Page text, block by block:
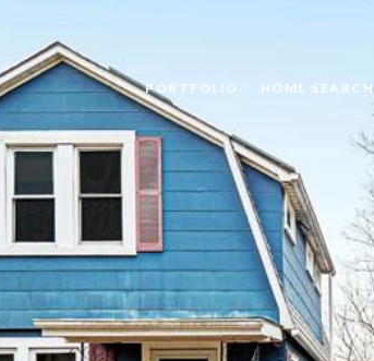
PORTFOLIO HOME SEARCH